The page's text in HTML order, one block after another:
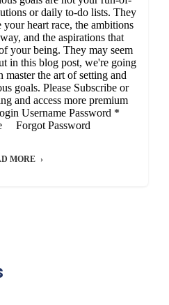
or daily to-do lists. They
your heart race, the ambitions
and the aspirations that
your being. They may seem
in this blog post, we're going
the art of setting and
goals. Please Subscribe or
and access more premium
Username Password *
Forgot Password
MORE